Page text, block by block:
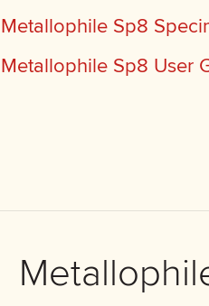
Metallophile Sp8
Metallophile Sp8 User